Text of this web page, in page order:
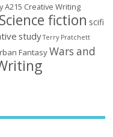
A215 Creative Writing
Science fiction scifi
study Terry Pratchett
FantasyWars and